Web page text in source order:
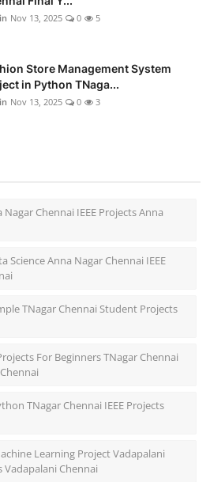
Nov 13, 2025 0 5
Store Management System
in Python TNaga...
Nov 13, 2025 0 3
Chennai IEEE Projects Anna
Science Anna Nagar Chennai IEEE
TNagar Chennai Student Projects
For Beginners TNagar Chennai
TNagar Chennai IEEE Projects
Learning Project Vadapalani
Vadapalani Chennai